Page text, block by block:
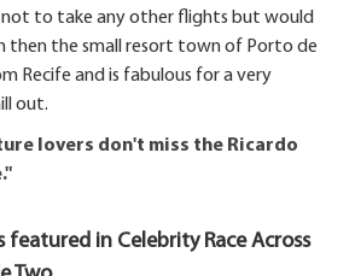
not to take any other flights but would
then the small resort town of Porto de
Recife and is fabulous for a very
out.
lovers don't miss the Ricardo
in Celebrity Race Across